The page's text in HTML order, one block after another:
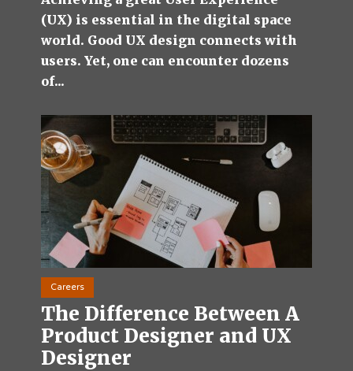
(UX) is essential in the digital space
world. Good UX design connects with
users. Yet, one can encounter dozens
of...
Careers
The Difference Between A
Product Designer and UX
Designer